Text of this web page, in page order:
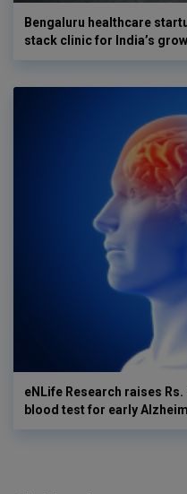
Bengaluru healthcare
stack clinic for India’s
eNLife Research raises
blood test for early